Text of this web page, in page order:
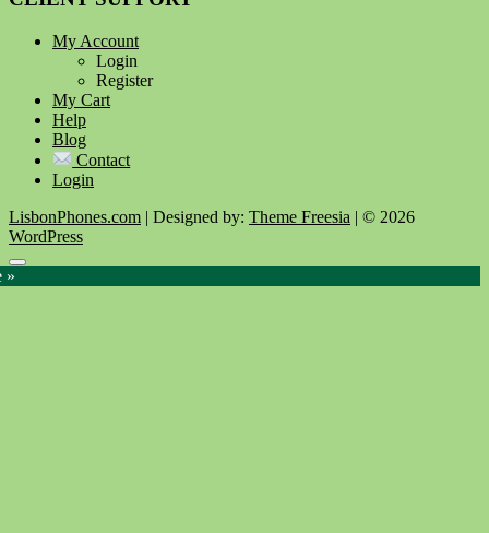
My Account
Login
Register
My Cart
Help
Blog
Contact
Login
LisbonPhones.com | Designed by: Theme Freesia | © 2026
WordPress
Go
to
»